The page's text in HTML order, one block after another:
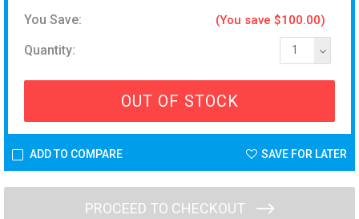
You Save: (You save $100.00)
Quantity: 1
OUT OF STOCK
ADD TO COMPARE SAVE FOR LATER
PROCEED TO CHECKOUT